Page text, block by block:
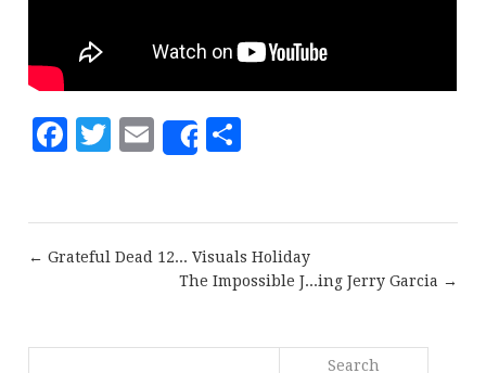
Facebook
Twitter
Email
Share
← Grateful Dead 12... Visuals Holiday
The Impossible J...ing Jerry Garcia →